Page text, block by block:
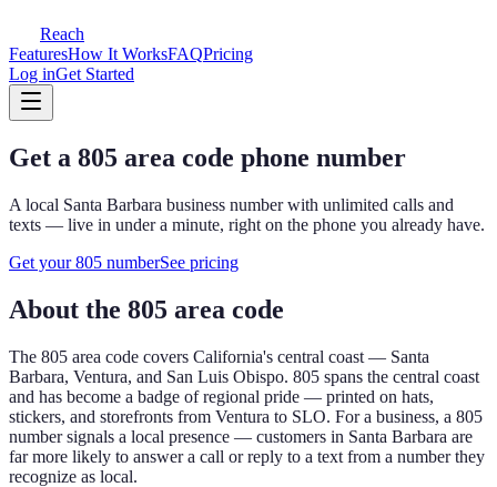
Reach
FeaturesHow It WorksFAQPricing
Log inGet Started
Get a 805 area code phone number
A local Santa Barbara business number with unlimited calls and
texts — live in under a minute, right on the phone you already have.
Get your805 numberSee pricing
About the 805 area code
The 805 area code covers California's central coast — Santa
Barbara, Ventura, and San Luis Obispo. 805 spans the central coast
and has become a badge of regional pride — printed on hats,
stickers, and storefronts from Ventura to SLO. For a business, a 805
number signals a local presence — customers in Santa Barbara are
far more likely to answer a call or reply to a text from a number they
recognize as local.